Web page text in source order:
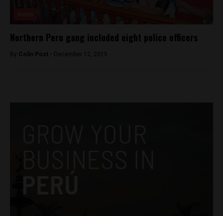
Northern Peru gang included eight police officers
By Colin Post - December 12, 2015